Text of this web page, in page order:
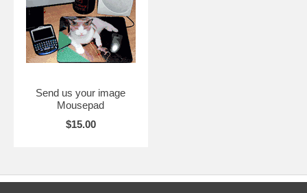
Send us your image
Mousepad
$15.00